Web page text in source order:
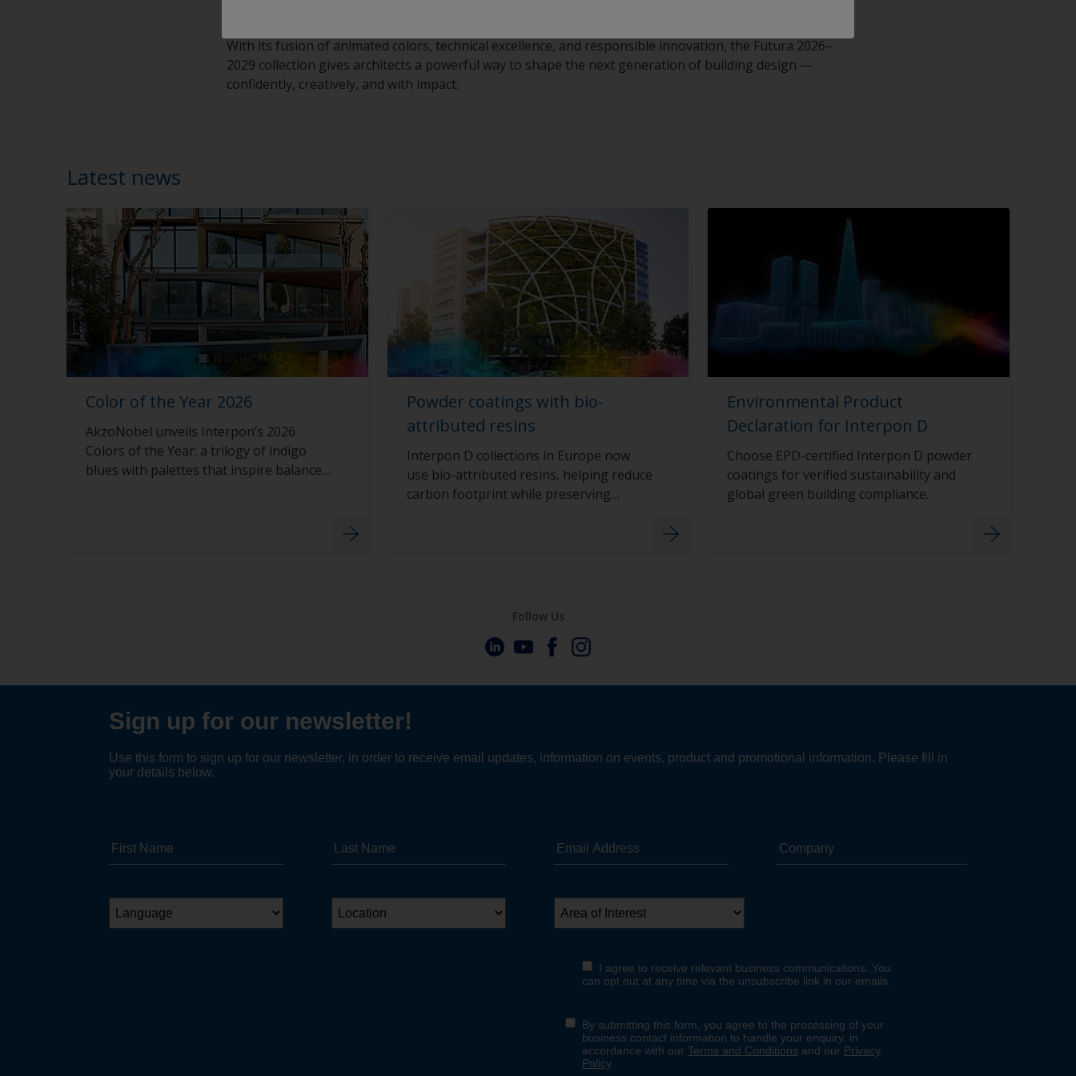
With its fusion of animated colors, technical excellence, and responsible innovation, the Futura 2026–
2029 collection gives architects a powerful way to shape the next generation of building design —
confidently, creatively, and with impact.
Latest news
Color of the Year 2026
AkzoNobel unveils Interpon’s 2026
Colors of the Year: a trilogy of indigo
blues with palettes that inspire balance,
Powder coatings with bio-
attributed resins
Interpon D collections in Europe now
use bio-attributed resins, helping reduce
carbon footprint while preserving
Environmental Product
Declaration for Interpon D
Choose EPD-certified Interpon D powder
coatings for verified sustainability and
global green building compliance.
Follow Us